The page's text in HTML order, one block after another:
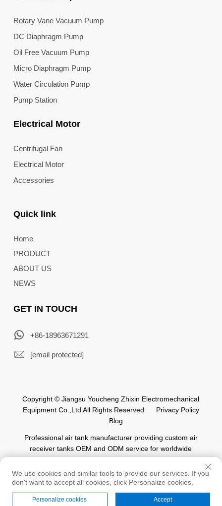
Rotary Vane Vacuum Pump
DC Diaphragm Pump
Oil Free Vacuum Pump
Micro Diaphragm Pump
Water Circulation Pump
Pump Station
Electrical Motor
Centrifugal Fan
Electrical Motor
Accessories
Quick link
Home
PRODUCT
ABOUT US
NEWS
GET IN TOUCH
+86-18963671291
[email protected]
Copyright © Jiangsu Youcheng Zhixin Electromechanical
Equipment Co.,Ltd All Rights Reserved
Privacy Policy
Blog
Professional air tank manufacturer providing custom air
receiver tanks OEM and ODM service for worldwide
automation industry.
We use cookies and similar tools to provide our services. If you
don't want to accept all cookies, click Personalize cookies.
Personalize cookies Accept